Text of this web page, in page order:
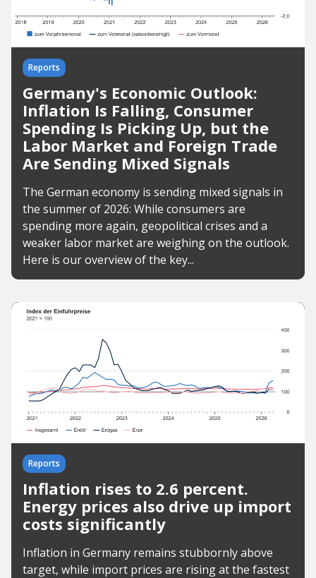
Reports
Germany's Economic Outlook:
Inflation Is Falling, Consumer
Spending Is Picking Up, but the
Labor Market and Foreign Trade
Are Sending Mixed Signals
The German economy is sending mixed signals in
the summer of 2026: While consumers are
spending more again, geopolitical crises and a
weaker labor market are weighing on the outlook.
Here is our overview of the key...
Reports
Inflation rises to 2.6 percent.
Energy prices also drive up import
costs significantly
Inflation in Germany remains stubbornly above
target, while import prices are rising at the fastest